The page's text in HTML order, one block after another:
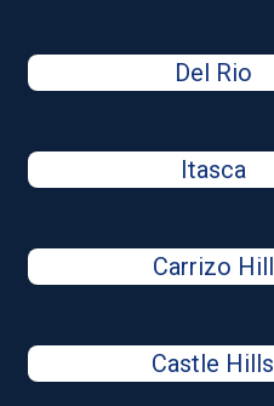
Del Rio
Itasca
Carrizo Hill
Castle Hills